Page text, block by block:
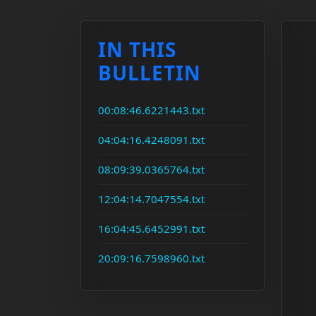
IN THIS
BULLETIN
00:08:46.6221443.txt
04:04:16.4248091.txt
08:09:39.0365764.txt
12:04:14.7047554.txt
16:04:45.6452991.txt
20:09:16.7598960.txt